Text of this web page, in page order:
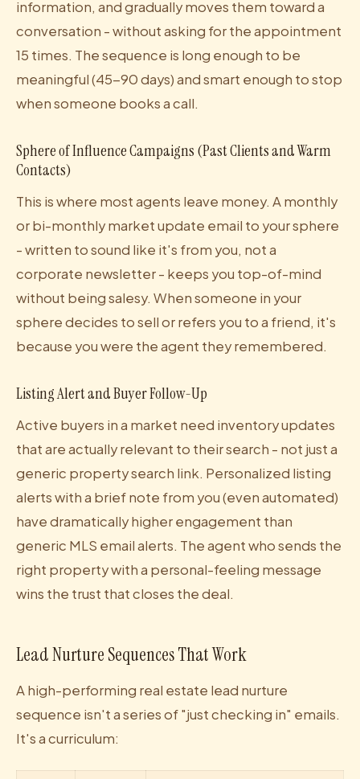
information, and gradually moves them toward a
conversation - without asking for the appointment
15 times. The sequence is long enough to be
meaningful (45-90 days) and smart enough to stop
when someone books a call.
Sphere of Influence Campaigns (Past Clients and Warm
Contacts)
This is where most agents leave money. A monthly
or bi-monthly market update email to your sphere
- written to sound like it's from you, not a
corporate newsletter - keeps you top-of-mind
without being salesy. When someone in your
sphere decides to sell or refers you to a friend, it's
because you were the agent they remembered.
Listing Alert and Buyer Follow-Up
Active buyers in a market need inventory updates
that are actually relevant to their search - not just a
generic property search link. Personalized listing
alerts with a brief note from you (even automated)
have dramatically higher engagement than
generic MLS email alerts. The agent who sends the
right property with a personal-feeling message
wins the trust that closes the deal.
Lead Nurture Sequences That Work
A high-performing real estate lead nurture
sequence isn't a series of "just checking in" emails.
It's a curriculum: